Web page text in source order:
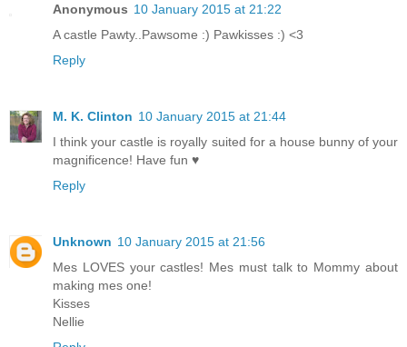
Anonymous 10 January 2015 at 21:22
A castle Pawty..Pawsome :) Pawkisses :) <3
Reply
M. K. Clinton 10 January 2015 at 21:44
I think your castle is royally suited for a house bunny of your
magnificence! Have fun ♥
Reply
Unknown 10 January 2015 at 21:56
Mes LOVES your castles! Mes must talk to Mommy about
making mes one!
Kisses
Nellie